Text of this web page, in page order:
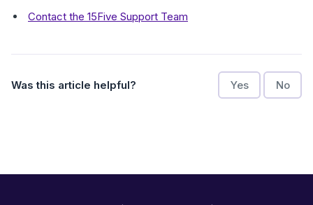
Contact the 15Five Support Team
Was this article helpful? Yes No